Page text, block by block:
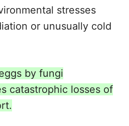
stresses
or unusually cold
by fungi
catastrophic losses of